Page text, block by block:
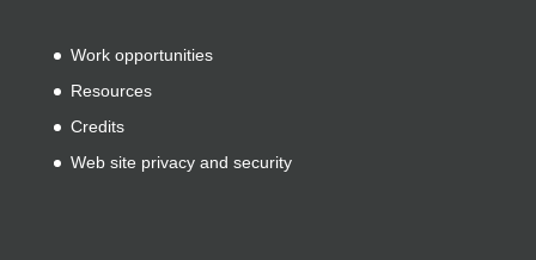
Work opportunities
Resources
Credits
Web site privacy and security